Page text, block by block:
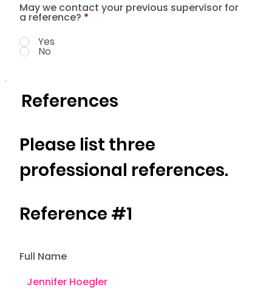
May we contact your previous supervisor for
a reference? *
Yes
No
Please list three
professional references.
Full Name
References
Reference #1